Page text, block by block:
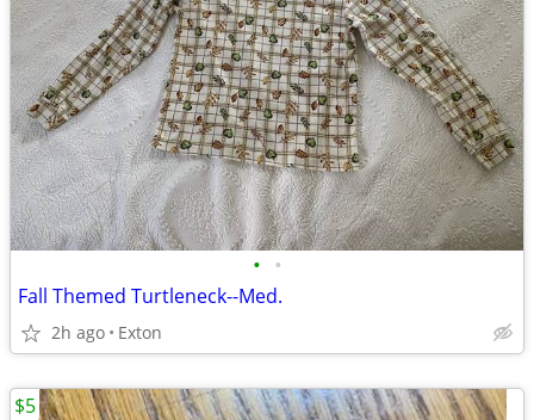
• •
Fall Themed Turtleneck--Med.
2h ago Exton
$5